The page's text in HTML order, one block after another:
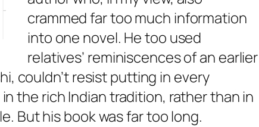
crammed far too much information
into one novel. He too used
relatives’ reminiscences of an earlier
couldn’t resist putting in every
the rich Indian tradition, rather than in
But his book was far too long.